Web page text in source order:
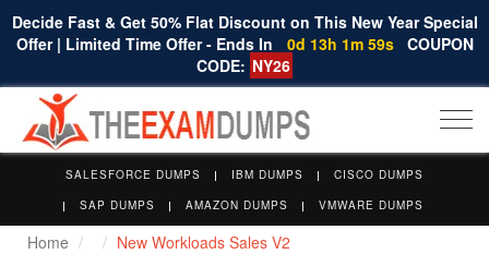
Decide Fast & Get 50% Flat Discount on This New Year Special
Offer | Limited Time Offer - Ends In
0d 13h 1m 58s COUPON
CODE: NY26
SALESFORCE DUMPS IBM DUMPS
CISCO DUMPS
SAP DUMPS
AMAZON DUMPS VMWARE DUMPS
Home New Workloads Sales V2